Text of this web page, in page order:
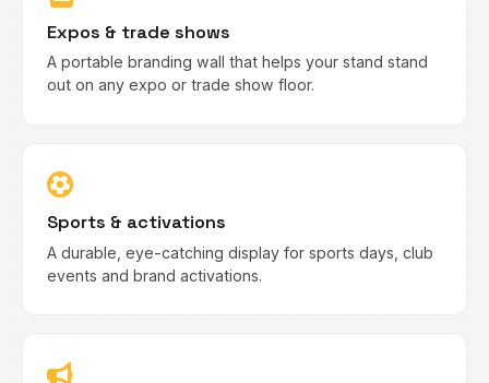
Expos & trade shows
A portable branding wall that helps your stand stand
out on any expo or trade show floor.
Sports & activations
A durable, eye-catching display for sports days, club
events and brand activations.